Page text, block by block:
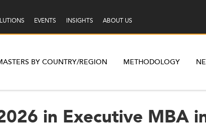
EVENTS INSIGHTS ABOUT US
BY COUNTRY/REGION METHODOLOGY
in Executive MBA